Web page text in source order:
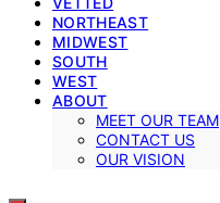
NORTHEAST
MIDWEST
SOUTH
WEST
ABOUT
MEET OUR TEAM
CONTACT US
OUR VISION